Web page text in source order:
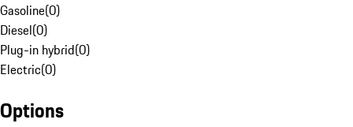
Gasoline(0)
Diesel(0)
Plug-in hybrid(0)
Electric(0)
Options